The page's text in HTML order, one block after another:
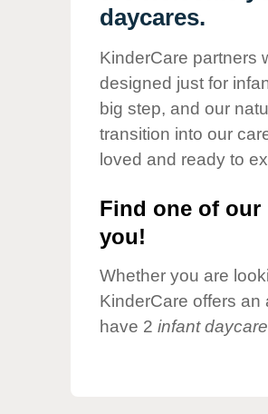
Corporate
Responsibility
daycares.
KinderCare partners
designed just for
big step, and our
transition into our
loved and ready to
Find one of our
you!
Whether you are
KinderCare offers an
have 2 infant